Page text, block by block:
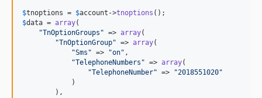
$tnoptions = $account ->tnoptions
$data = array(
"TnOptionGroups " => array(
"TnOptionGroup" => array(
"Sms " => "on" ,
"TelephoneNumbers " => array(
"TelephoneNumber" => "2018551020"
            )
        ),